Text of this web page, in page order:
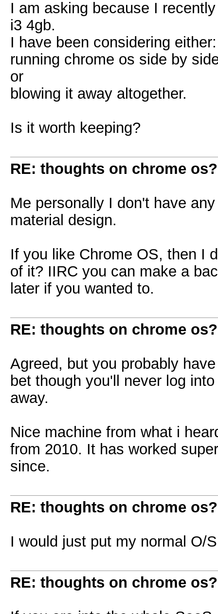
I am asking because I
i3 4gb.
I have been considering either:
running chrome os side by
or
blowing it away altogether.
Is it worth keeping?
RE: thoughts on chrome os?
Me personally I don't have
material design.
If you like Chrome OS, then I
of it? IIRC you can make a
later if you wanted to.
RE: thoughts on chrome os?
Agreed, but you probably
bet though you'll never log
away.
Nice machine from what i
from 2010. It has worked
since.
RE: thoughts on chrome os?
I would just put my normal O/
RE: thoughts on chrome os?